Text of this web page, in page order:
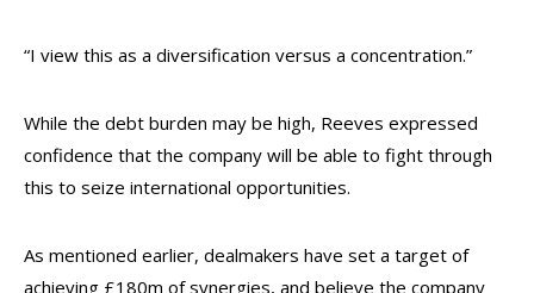
“I view this as a diversification versus a concentration.”
While the debt burden may be high, Reeves expressed
confidence that the company will be able to fight through
this to seize international opportunities.
As mentioned earlier, dealmakers have set a target of
achieving £180m of synergies, and believe the company